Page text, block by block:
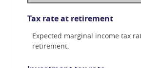
Tax rate at retirement
Expected marginal income tax
retirement.